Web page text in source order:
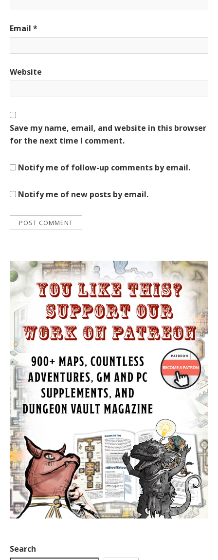
Email *
Website
Save my name, email, and website in this browser
for the next time I comment.
Notify me of follow-up comments by email.
Notify me of new posts by email.
Search